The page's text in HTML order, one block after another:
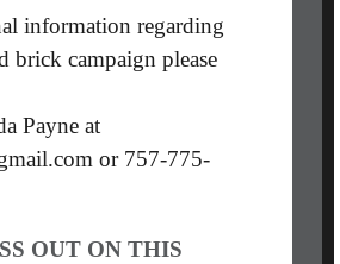
information regarding
brick campaign please
Payne at
or 757-775-
OUT ON THIS